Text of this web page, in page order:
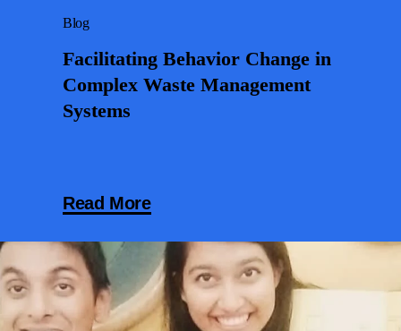
Blog
Facilitating Behavior Change in
Complex Waste Management
Systems
Read More